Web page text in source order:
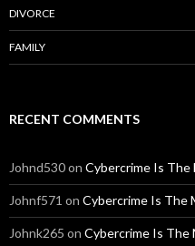
DIVORCE
FAMILY
RECENT COMMENTS
Johnd530on Cybercrime Is The
Johnf571 on Cybercrime Is The
Johnk265 on Cybercrime Is The